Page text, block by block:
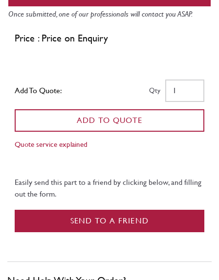
Once submitted, one of our professionals will contact you ASAP.
Price : Price on Enquiry
Add To Quote: Qty
ADD TO QUOTE
Quote service explained
Easily send this part to a friend by clicking below, and filling
out the form.
SEND TO A FRIEND